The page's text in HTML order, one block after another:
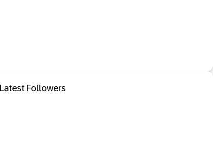
Latest Followers